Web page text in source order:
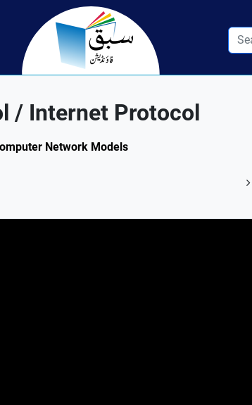
/ Internet Protocol
Network Models